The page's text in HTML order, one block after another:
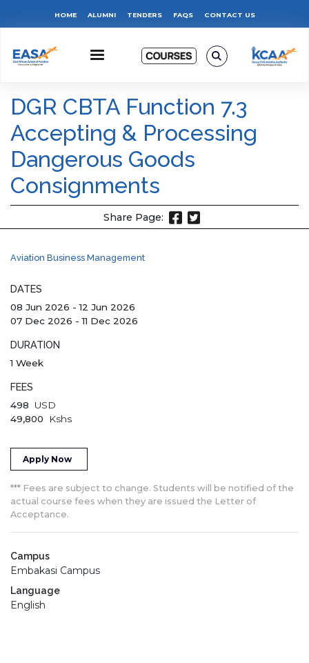
content
Top
Menu
HOME ALUMNI TENDERS FAQS CONTACT US
DGR CBTA Function 7.3
Accepting & Processing
Dangerous Goods
Consignments
Share Page:
Aviation Business Management
DATES
08 Jun 2026 -12 Jun 2026
07 Dec 2026 -11 Dec 2026
DURATION
1 Week
FEES
498 USD
49,800 Kshs
Apply Now
*** Fees are subject to change. Students will be notified of the
actual course fees when they are issued the Letter of
Acceptance.
Campus
Embakasi Campus
Language
English